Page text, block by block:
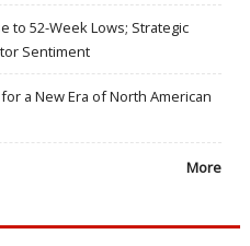
to 52-Week Lows; Strategic
Sentiment
a New Era of North American
More